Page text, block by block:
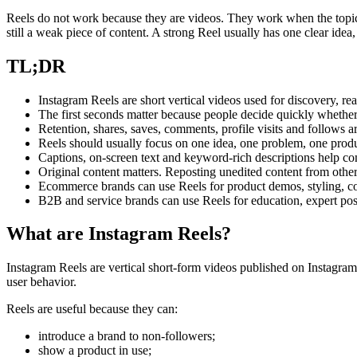
Reels do not work because they are videos. They work when the
still a weak piece of content. A strong Reel usually has one clear
TL;DR
Instagram Reels are short vertical videos used for discovery,
The first seconds matter because people decide quickly
Retention, shares, saves, comments, profile visits and follows
Reels should usually focus on one idea, one problem, one
Captions, on-screen text and keyword-rich descriptions help
Original content matters. Reposting unedited content from
Ecommerce brands can use Reels for product demos, styling,
B2B and service brands can use Reels for education, expert
What are Instagram Reels?
Instagram Reels are vertical short-form videos published on
user behavior.
Reels are useful because they can:
introduce a brand to non-followers;
show a product in use;